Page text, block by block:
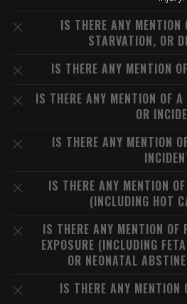
IS THERE ANY
STARVATION, OR
IS THERE ANY MENTION
IS THERE ANY MENTION OF
OR
IS THERE ANY MENTION
IS THERE ANY MENTION
(INCLUDING HOT
IS THERE ANY MENTION OF
EXPOSURE (INCLUDING
OR NEONATAL
IS THERE ANY MENTION